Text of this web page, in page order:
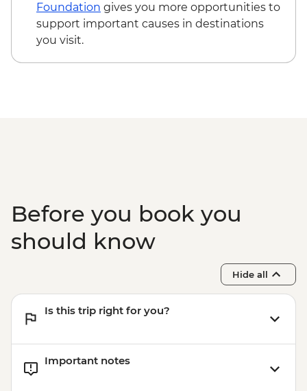
Foundation gives you more opportunities to
support important causes in destinations
you visit.
Before you book you
should know
Hide all
Is this trip right for you?
Important notes